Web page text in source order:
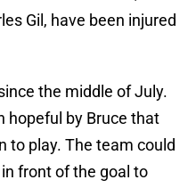
Gil, have been injured
the middle of July.
hopeful by Bruce that
to play. The team could
front of the goal to